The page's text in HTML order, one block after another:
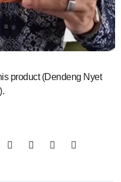
product (Dendeng Nyet